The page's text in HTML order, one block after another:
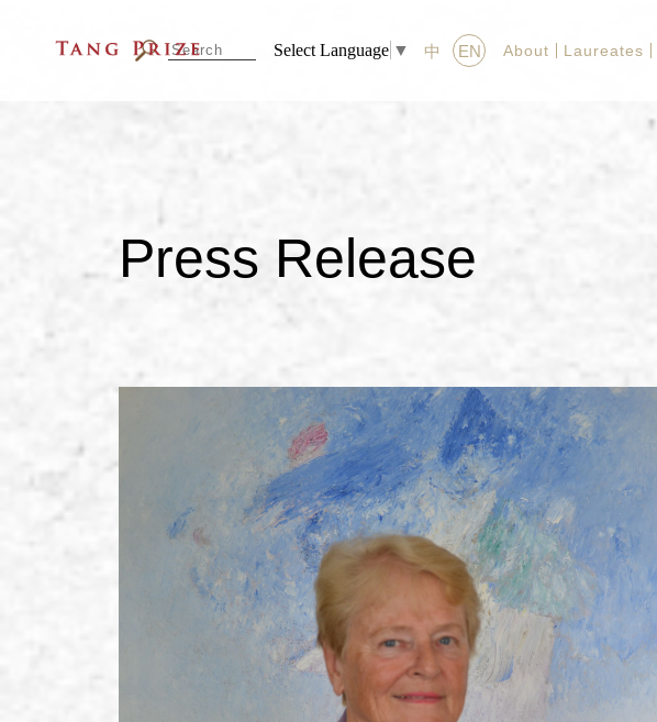
Select Language ▼ 中 EN About Laureates
Press Release